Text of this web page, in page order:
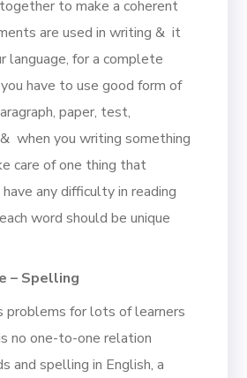
to make a coherent
are used in writing & it
language, for a complete
have to use good form of
paper, test,
when you writing something
care of one thing that
any difficulty in reading
word should be unique
– Spelling
problems for lots of learners
no one-to-one relation
and spelling in English, a